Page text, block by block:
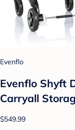
Evenflo
Evenflo Shyft
Carryall
$549.99